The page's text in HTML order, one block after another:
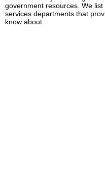
government resources. We
services departments that
know about.